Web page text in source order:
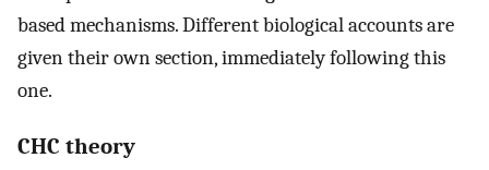
based mechanisms. Different biological accounts are
given their own section, immediately following this
one.
CHC theory